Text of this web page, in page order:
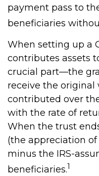
payment pass to
beneficiaries
When setting up a
contributes assets
crucial part—the
receive the original
contributed over
with the rate of
When the trust
(the appreciation
minus the IRS-
beneficiaries.1